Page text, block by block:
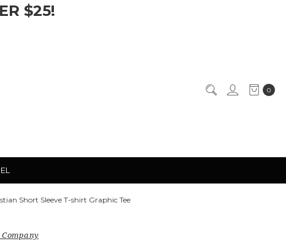
$25!
0
Short Sleeve T-shirt Graphic Tee